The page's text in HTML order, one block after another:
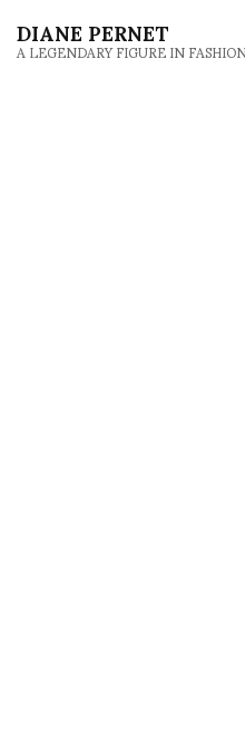
DIANE PERNET
A LEGENDARY FIGURE IN
respected journalist, critic, curator